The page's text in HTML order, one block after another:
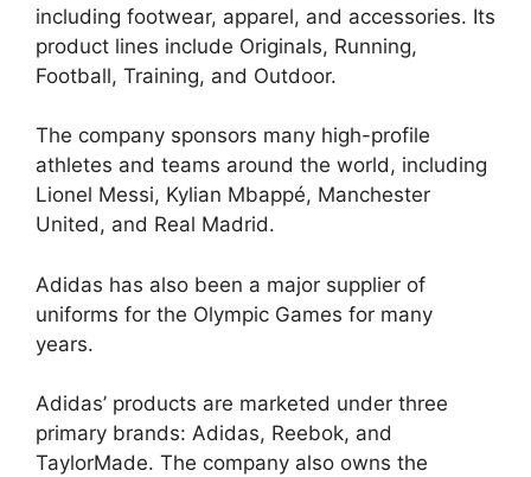
including footwear, apparel, and accessories. Its
product lines include Originals, Running,
Football, Training, and Outdoor.
The company sponsors many high-profile
athletes and teams around the world, including
Lionel Messi, Kylian Mbappé, Manchester
United, and Real Madrid.
Adidas has also been a major supplier of
uniforms for the Olympic Games for many
years.
Adidas’ products are marketed under three
primary brands: Adidas, Reebok, and
TaylorMade. The company also owns the